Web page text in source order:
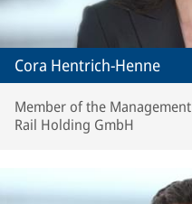
Cora Hentrich-Henne
Member of the
Rail Holding GmbH